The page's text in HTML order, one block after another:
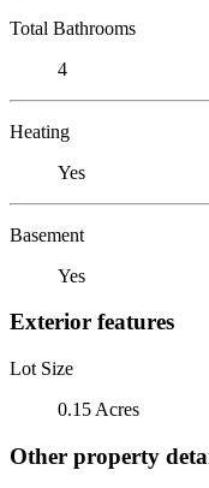
Total Bathrooms
4
Heating
Yes
Basement
Yes
Exterior features
Lot Size
0.15 Acres
Other property